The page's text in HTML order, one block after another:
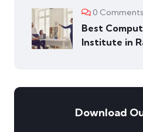
0 Comments
Best
Institute in
Download